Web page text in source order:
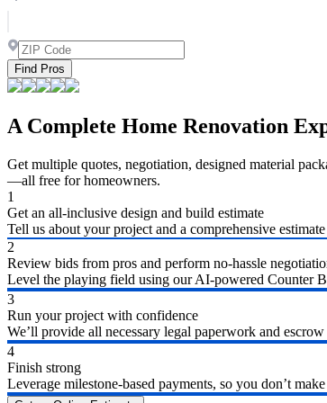
Find Pros
A Complete Home Renovation
Get multiple quotes, negotiation, designed material
—all free for homeowners.
1
Get an all-inclusive design and build estimate
Tell us about your project and a comprehensive
2
Review bids from pros and perform no-hassle
Level the playing field using our AI-powered Counter
3
Run your project with confidence
We’ll provide all necessary legal paperwork and
4
Finish strong
Leverage milestone-based payments, so you don’t